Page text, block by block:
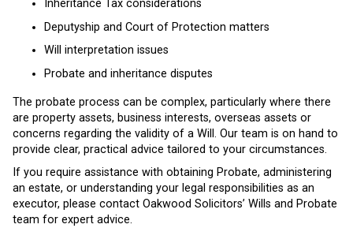
Inheritance Tax considerations
Deputyship and Court of Protection matters
Will interpretation issues
Probate and inheritance disputes
The probate process can be complex, particularly where there
are property assets, business interests, overseas assets or
concerns regarding the validity of a Will. Our team is on hand to
provide clear, practical advice tailored to your circumstances.
If you require assistance with obtaining Probate, administering
an estate, or understanding your legal responsibilities as an
executor, please contact Oakwood Solicitors’ Wills and Probate
team for expert advice.